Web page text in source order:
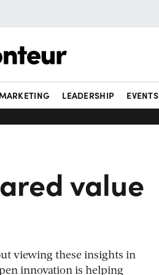
LEADERSHIP EVENTS
value
viewing these insights in
innovation is helping